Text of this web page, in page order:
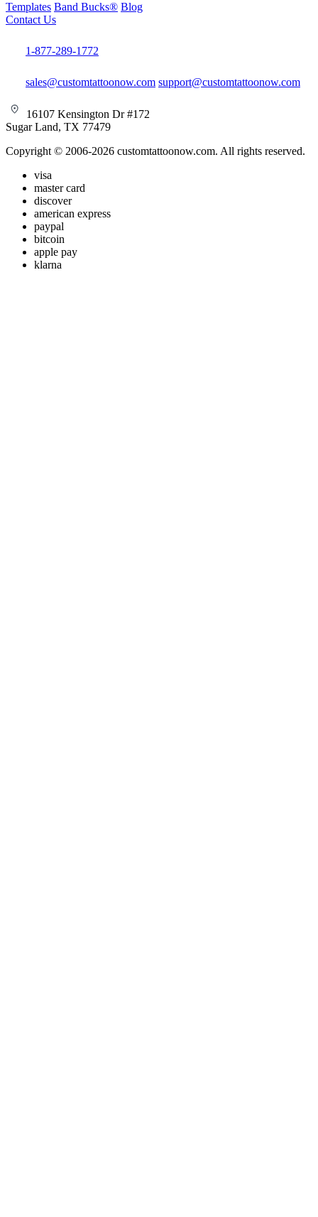
Templates Band Bucks® Blog
Contact Us
1-877-289-1772
sales@customtattoonow.com support@customtattoonow.com
16107 Kensington Dr #172
Sugar Land, TX 77479
Copyright © 2006-2026 customtattoonow.com. All rights reserved.
visa
master card
discover
american express
paypal
bitcoin
apple pay
klarna